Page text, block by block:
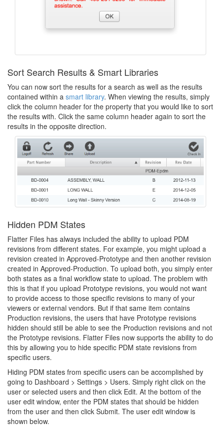
Sort Search Results & Smart Libraries
You can now sort the results for a search as well as the results
contained within a smart library. When viewing the results, simply
click the column header for the property that you would like to sort
the results with. Click the same column header again to sort the
results in the opposite direction.
Hidden PDM States
Flatter Files has always included the ability to upload PDM
revisions from different states. For example, you might upload a
revision created in Approved-Prototype and then another revision
created in Approved-Production. To upload both, you simply enter
both states as a final workflow state to upload. The problem with
this is that if you upload Prototype revisions, you would not want
to provide access to those specific revisions to many of your
viewers or external vendors. But if that same item contains
Production revisions, the users that have Prototype revisions
hidden should still be able to see the Production revisions and not
the Prototype revisions. Flatter Files now supports the ability to do
this by allowing you to hide specific PDM state revisions from
specific users.
Hiding PDM states from specific users can be accomplished by
going to Dashboard > Settings > Users. Simply right click on the
user or selected users and then click Edit. At the bottom of the
user edit window, enter the PDM states that should be hidden
from the user and then click Submit. The user edit window is
shown below.